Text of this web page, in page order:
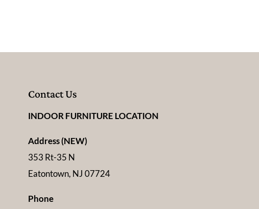
Contact Us
INDOOR FURNITURE LOCATION
Address (NEW)
353 Rt-35 N
Eatontown, NJ 07724
Phone